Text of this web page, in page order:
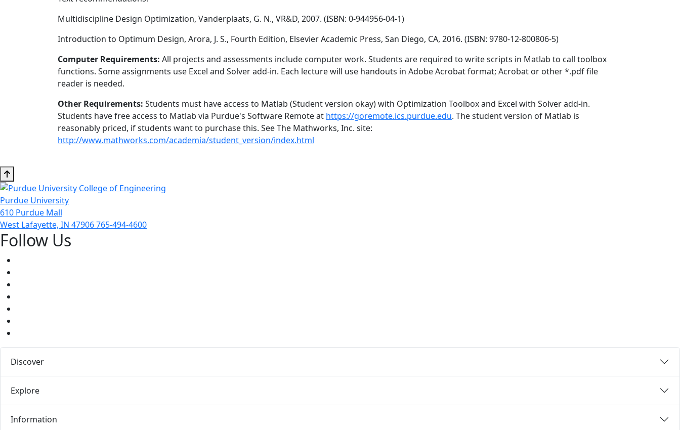
Multidiscipline Design Optimization, Vanderplaats, G. N., VR&D, 2007. (ISBN: 0-944956-04-1)
Introduction to Optimum Design, Arora, J. S., Fourth Edition, Elsevier Academic Press, San Diego, CA, 2016. (ISBN: 9780-12-800806-5)
Computer Requirements: All projects and assessments include computer work. Students are required to write scripts in Matlab to call toolbox
functions. Some assignments use Excel and Solver add-in. Each lecture will use handouts in Adobe Acrobat format; Acrobat or other *.pdf file
reader is needed.
Other Requirements: Students must have access to Matlab (Student version okay) with Optimization Toolbox and Excel with Solver add-in.
Students have free access to Matlab via Purdue's Software Remote at https://goremote.ics.purdue.edu. The student version of Matlab is
reasonably priced, if students want to purchase this. See The Mathworks, Inc. site:
http://www.mathworks.com/academia/student_version/index.html
Purdue University
610 Purdue Mall
West Lafayette, IN 47906765-494-4600
Follow Us
Discover
Explore
Information